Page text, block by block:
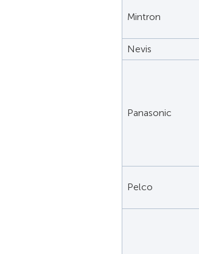
Mintron
Nevis
Panasonic
Pelco